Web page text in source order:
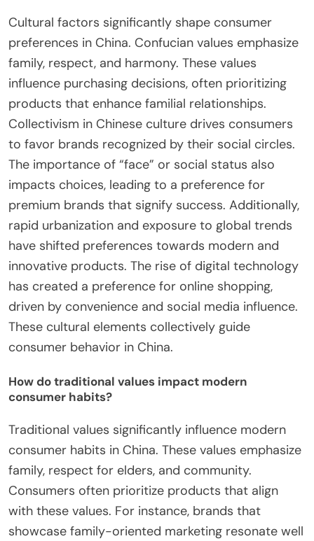
Cultural factors significantly shape consumer
preferences in China. Confucian values emphasize
family, respect, and harmony. These values
influence purchasing decisions, often prioritizing
products that enhance familial relationships.
Collectivism in Chinese culture drives consumers
to favor brands recognized by their social circles.
The importance of “face” or social status also
impacts choices, leading to a preference for
premium brands that signify success. Additionally,
rapid urbanization and exposure to global trends
have shifted preferences towards modern and
innovative products. The rise of digital technology
has created a preference for online shopping,
driven by convenience and social media influence.
These cultural elements collectively guide
consumer behavior in China.
How do traditional values impact modern
consumer habits?
Traditional values significantly influence modern
consumer habits in China. These values emphasize
family, respect for elders, and community.
Consumers often prioritize products that align
with these values. For instance, brands that
showcase family-oriented marketing resonate well